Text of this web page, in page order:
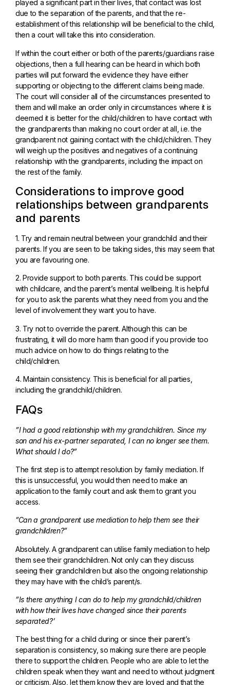
played a significant part in their lives, that contact was lost
due to the separation of the parents, and that the re-
establishment of this relationship will be beneficial to the child,
then a court will take this into consideration.
If within the court either or both of the parents/guardians raise
objections, then a full hearing can be heard in which both
parties will put forward the evidence they have either
supporting or objecting to the different claims being made.
The court will consider all of the circumstances presented to
them and will make an order only in circumstances where it is
deemed it is better for the child/children to have contact with
the grandparents than making no court order at all, i.e. the
grandparent not gaining contact with the child/children. They
will weigh up the positives and negatives of a continuing
relationship with the grandparents, including the impact on
the rest of the family.
Considerations to improve good
relationships between grandparents
and parents
1. Try and remain neutral between your grandchild and their
parents. If you are seen to be taking sides, this may seem that
you are favouring one.
2. Provide support to both parents. This could be support
with childcare, and the parent’s mental wellbeing. It is helpful
for you to ask the parents what they need from you and the
level of involvement they want you to have.
3. Try not to override the parent. Although this can be
frustrating, it will do more harm than good if you provide too
much advice on how to do things relating to the
child/children.
4. Maintain consistency. This is beneficial for all parties,
including the grandchild/children.
FAQs
”I had a good relationship with my grandchildren. Since my
son and his ex-partner separated, I can no longer see them.
What should I do?”
The first step is to attempt resolution by family mediation. If
this is unsuccessful, you would then need to make an
application to the family court and ask them to grant you
access.
”Can a grandparent use mediation to help them see their
grandchildren?”
Absolutely. A grandparent can utilise family mediation to help
them see their grandchildren. Not only can they discuss
seeing their grandchildren but also the ongoing relationship
they may have with the child’s parent/s.
”Is there anything I can do to help my grandchild/children
with how their lives have changed since their parents
separated?’
The best thing for a child during or since their parent’s
separation is consistency, so making sure there are people
there to support the children. People who are able to let the
children speak when they want and need to without judgment
or criticism. Also, let them know they are loved and that the